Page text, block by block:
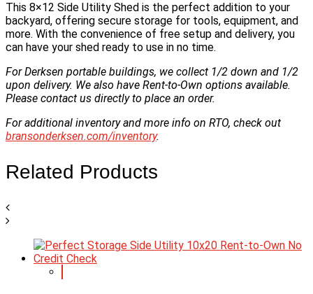
This 8×12 Side Utility Shed is the perfect addition to your
backyard, offering secure storage for tools, equipment, and
more. With the convenience of free setup and delivery, you
can have your shed ready to use in no time.
For Derksen portable buildings, we collect 1/2 down and 1/2
upon delivery. We also have Rent-to-Own options available.
Please contact us directly to place an order.
For additional inventory and more info on RTO, check out
bransonderksen.com/inventory.
Related Products